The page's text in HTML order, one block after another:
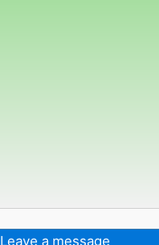
Leave a message
Weber Sports LLC -